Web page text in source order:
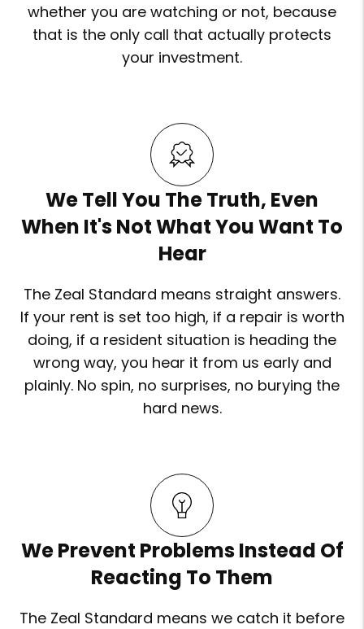
whether you are watching or not, because
that is the only call that actually protects
your investment.
We Tell You The Truth, Even
When It's Not What You Want To
Hear
The Zeal Standard means straight answers.
If your rent is set too high, if a repair is worth
doing, if a resident situation is heading the
wrong way, you hear it from us early and
plainly. No spin, no surprises, no burying the
hard news.
We Prevent Problems Instead Of
Reacting To Them
The Zeal Standard means we catch it before